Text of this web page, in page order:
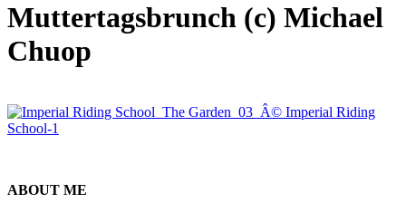
Muttertagsbrunch (c) Michael
Chuop
ABOUT ME